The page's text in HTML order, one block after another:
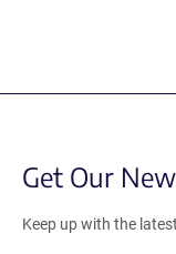
Get Our
Keep up with the